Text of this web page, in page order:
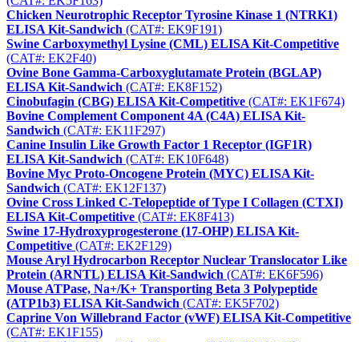
Chicken Neurotrophic Receptor Tyrosine Kinase 1 (NTRK1)
ELISA Kit-Sandwich (CAT#: EK9F191)
Swine Carboxymethyl Lysine (CML) ELISA Kit-Competitive
(CAT#: EK2F40)
Ovine Bone Gamma-Carboxyglutamate Protein (BGLAP)
ELISA Kit-Sandwich (CAT#: EK8F152)
Cinobufagin (CBG) ELISA Kit-Competitive (CAT#: EK1F674)
Bovine Complement Component 4A (C4A) ELISA Kit-
Sandwich (CAT#: EK11F297)
Canine Insulin Like Growth Factor 1 Receptor (IGF1R)
ELISA Kit-Sandwich (CAT#: EK10F648)
Bovine Myc Proto-Oncogene Protein (MYC) ELISA Kit-
Sandwich (CAT#: EK12F137)
Ovine Cross Linked C-Telopeptide of Type I Collagen (CTXI)
ELISA Kit-Competitive (CAT#: EK8F413)
Swine 17-Hydroxyprogesterone (17-OHP) ELISA Kit-
Competitive (CAT#: EK2F129)
Mouse Aryl Hydrocarbon Receptor Nuclear Translocator Like
Protein (ARNTL) ELISA Kit-Sandwich (CAT#: EK6F596)
Mouse ATPase, Na+/K+ Transporting Beta 3 Polypeptide
(ATP1b3) ELISA Kit-Sandwich (CAT#: EK5F702)
Caprine Von Willebrand Factor (vWF) ELISA Kit-Competitive
(CAT#: EK1F155)